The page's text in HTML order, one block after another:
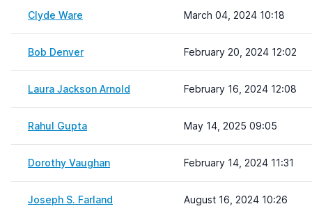
Clyde Ware March 04, 2024 10:18
Bob Denver February 20, 2024 12:02
Laura Jackson Arnold February 16, 2024 12:08
Rahul Gupta May 14, 2025 09:05
Dorothy Vaughan February 14, 2024 11:31
Joseph S. Farland August 16, 2024 10:26